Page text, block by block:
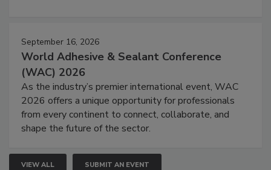
September 16, 2026
World Adhesive & Sealant Conference
(WAC) 2026
As the industry’s premier international event, WAC
2026 offers a unique opportunity for professionals
from every continent to connect, collaborate, and
shape the future of the sector.
VIEW ALL SUBMIT AN EVENT